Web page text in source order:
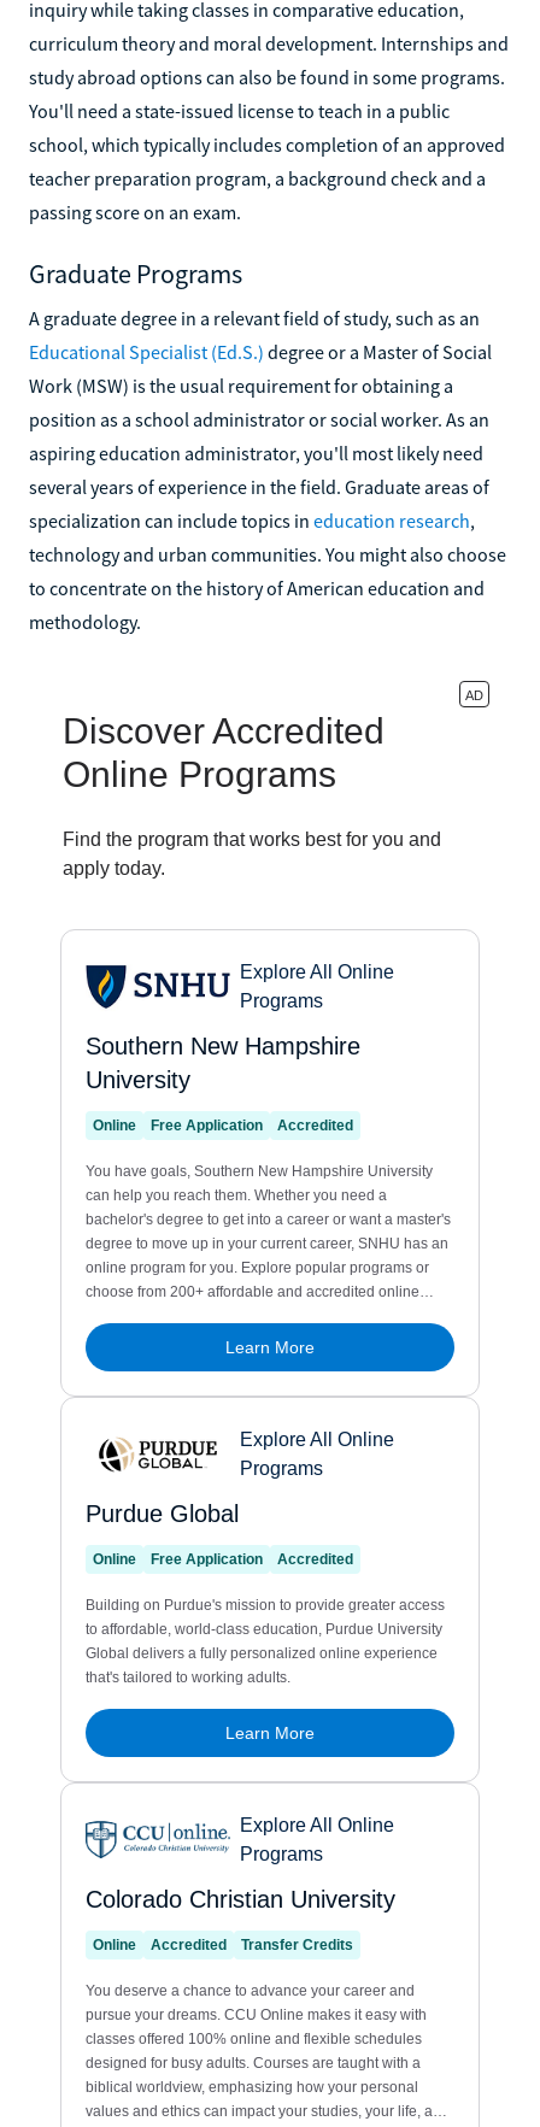
inquiry while taking classes in comparative education,
curriculum theory and moral development. Internships and
study abroad options can also be found in some programs.
You'll need a state-issued license to teach in a public
school, which typically includes completion of an approved
teacher preparation program, a background check and a
passing score on an exam.
Graduate Programs
A graduate degree in a relevant field of study, such as an
Educational Specialist (Ed.S.) degree or a Master of Social
Work (MSW) is the usual requirement for obtaining a
position as a school administrator or social worker. As an
aspiring education administrator, you'll most likely need
several years of experience in the field. Graduate areas of
specialization can include topics in education research,
technology and urban communities. You might also choose
to concentrate on the history of American education and
methodology.